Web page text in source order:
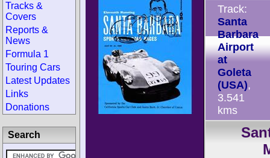
Track:
Santa
Barbara
Airport
at
Goleta
(USA),
3.541
kms
Tracks &
Covers
Reports &
News
Formula 1
Touring Cars
Latest Updates
Links
Donations
Search